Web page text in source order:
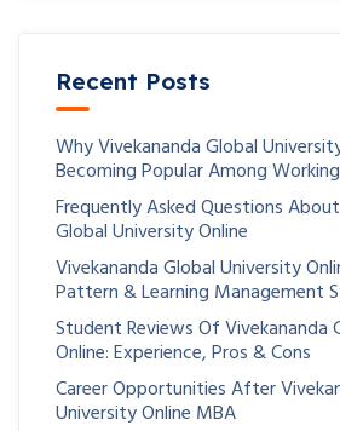
Recent Posts
Why Vivekananda Global
Becoming Popular Among
Frequently Asked Questions
Global University Online
Vivekananda Global University
Pattern & Learning Management
Student Reviews Of Vivekananda
Online: Experience, Pros & Cons
Career Opportunities After
University Online MBA